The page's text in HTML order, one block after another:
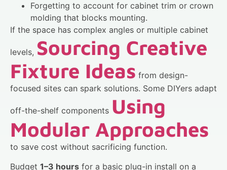
Forgetting to account for cabinet trim or crown
molding that blocks mounting.
If the space has complex angles or multiple cabinet
levels, Sourcing Creative
Fixture Ideas from design-
focused sites can spark solutions. Some DIYers adapt
off-the-shelf components Using
Modular Approaches
to save cost without sacrificing function.
Budget 1–3 hours for a basic plug-in install on a